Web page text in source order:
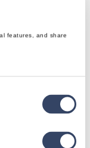
features, and share